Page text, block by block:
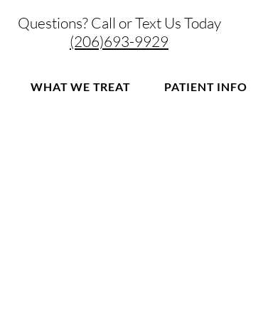
Questions? Call or Text Us Today
(206)693-9929
WHAT WE TREAT PATIENT INFO